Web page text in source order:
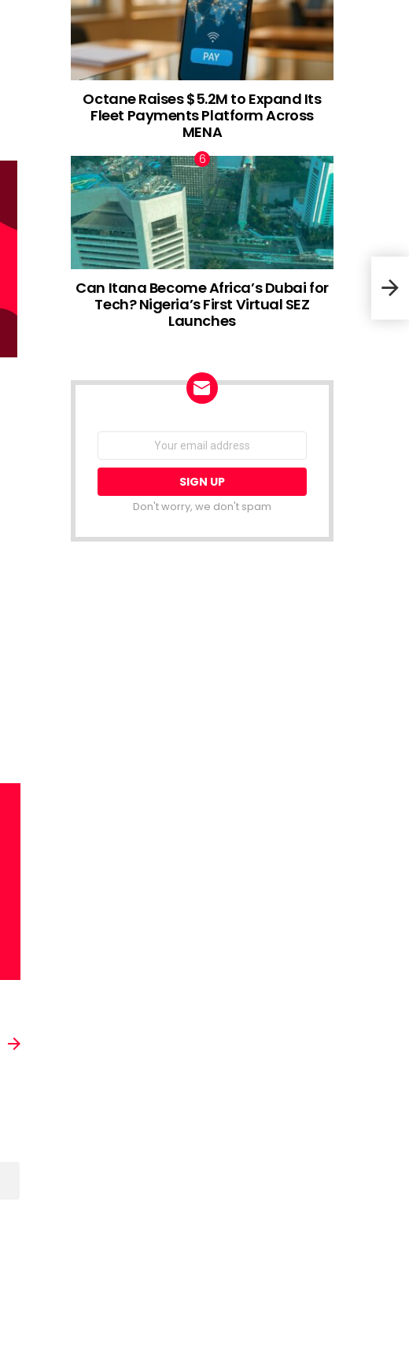
Octane Raises $5.2M to Expand Its
Fleet Payments Platform Across
MENA
Can Itana Become Africa’s Dubai for
Tech? Nigeria’s First Virtual SEZ
Launches
NEWSLETTER
Email
Don't worry, we don't spam